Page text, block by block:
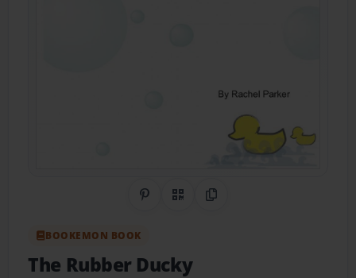
Share on Pinterest
QR CodeCopy Link
BOOKEMON BOOK
The Rubber Ducky